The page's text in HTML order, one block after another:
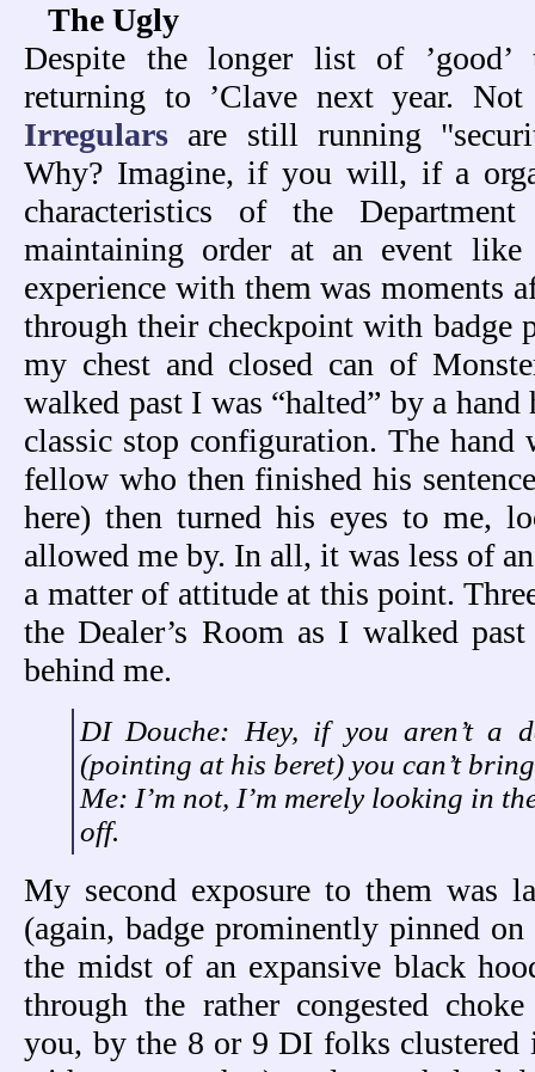
The Ugly
Despite the longer list of ’good’
returning to ’Clave next year.
Irregulars are still running
Why? Imagine, if you will, if a
characteristics of the
maintaining order at an event
experience with them was moments
through their checkpoint with badge
my chest and closed can of
walked past I was “halted” by a
classic stop configuration. The hand
fellow who then finished his
here) then turned his eyes to me,
allowed me by. In all, it was less of
a matter of attitude at this point.
the Dealer’s Room as I walked
behind me.
DI Douche: Hey, if you aren’t a
(pointing at his beret) you can’t
Me: I’m not, I’m merely looking in
off.
My second exposure to them was
(again, badge prominently pinned
the midst of an expansive black
through the rather congested
you, by the 8 or 9 DI folks